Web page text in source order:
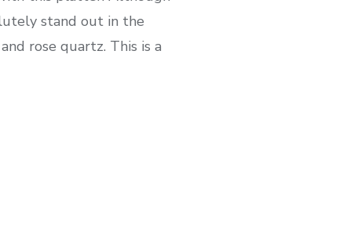
stand out in the
rose quartz. This is a